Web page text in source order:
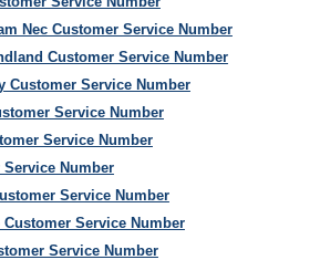
Nec Customer Service Number
Customer Service Number
Customer Service Number
Service Number
Service Number
Service Number
Service Number
Service Number
Service Number